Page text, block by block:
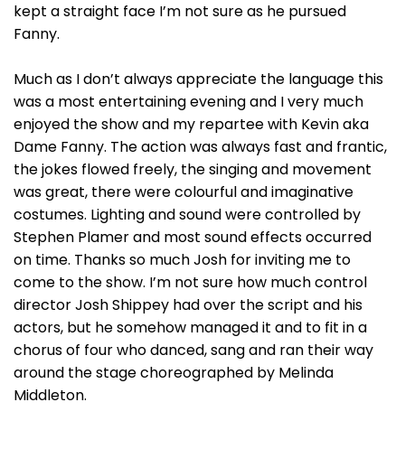
kept a straight face I’m not sure as he pursued
Fanny.
Much as I don’t always appreciate the language this
was a most entertaining evening and I very much
enjoyed the show and my repartee with Kevin aka
Dame Fanny. The action was always fast and frantic,
the jokes flowed freely, the singing and movement
was great, there were colourful and imaginative
costumes. Lighting and sound were controlled by
Stephen Plamer and most sound effects occurred
on time. Thanks so much Josh for inviting me to
come to the show. I’m not sure how much control
director Josh Shippey had over the script and his
actors, but he somehow managed it and to fit in a
chorus of four who danced, sang and ran their way
around the stage choreographed by Melinda
Middleton.